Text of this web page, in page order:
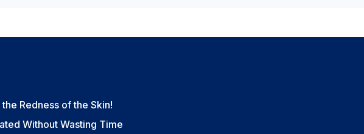
Redness of the Skin!
Without Wasting Time